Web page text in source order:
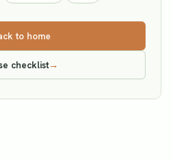
to home
checklist→